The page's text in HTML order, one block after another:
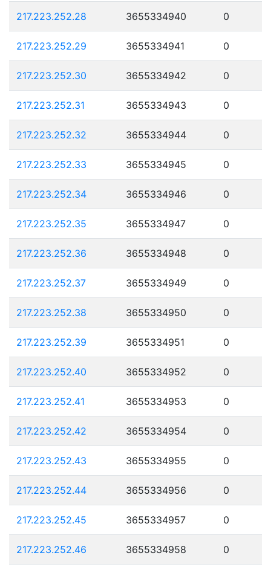
217.223.252.28 3655334940 0
217.223.252.29 3655334941 0
217.223.252.30 3655334942 0
217.223.252.31 3655334943 0
217.223.252.32 3655334944 0
217.223.252.33 3655334945 0
217.223.252.34 3655334946 0
217.223.252.35 3655334947 0
217.223.252.36 3655334948 0
217.223.252.37 3655334949 0
217.223.252.38 3655334950 0
217.223.252.39 3655334951 0
217.223.252.40 3655334952 0
217.223.252.41 3655334953 0
217.223.252.42 3655334954 0
217.223.252.43 3655334955 0
217.223.252.44 3655334956 0
217.223.252.45 3655334957 0
217.223.252.46 3655334958 0